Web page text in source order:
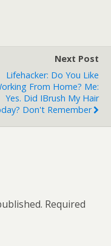
Next Post
Lifehacker: Do You Like
From Home? Me:
Yes. Did IBrush My Hair
Don't Remember
Required